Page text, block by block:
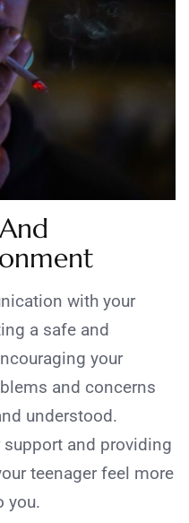
with your
a safe and
your
and concerns
understood.
and providing
teenager feel more
you.